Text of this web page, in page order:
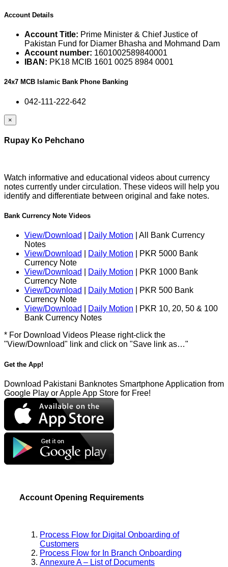
Account Details
Account Title: Prime Minister & Chief Justice of
Pakistan Fund for Diamer Bhasha and Mohmand Dam
Account number: 1601002589840001
IBAN: PK18 MCIB 1601 0025 8984 0001
24x7 MCB Islamic Bank Phone Banking
042-111-222-642
×
Rupay Ko Pehchano
Watch informative and educational videos about currency
notes currently under circulation. These videos will help you
identify and differentiate between original and fake notes.
Bank Currency Note Videos
View/Download Daily Motion | All Bank Currency
Notes
View/Download
Daily Motion | PKR 5000 Bank
Currency Note
View/Download
Daily Motion | PKR 1000 Bank
Currency Note
View/Download
Daily Motion | PKR 500 Bank
Currency Note
View/Download
Daily Motion | PKR 10, 20, 50 & 100
Bank Currency Notes
* For Download Videos Please right-click the
"View/Download" link and click on "Save link as…"
Get the App!
Download Pakistani Banknotes Smartphone Application from
Google Play or Apple App Store for Free!
Account Opening Requirements
Process Flow for Digital Onboarding of
Customers
Process Flow for In Branch Onboarding
Annexure A – List of Documents